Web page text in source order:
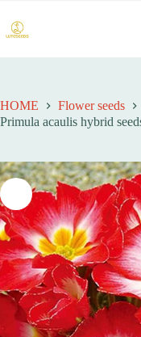
过
内
容
HOME Flower seeds
Primula acaulis hybrid